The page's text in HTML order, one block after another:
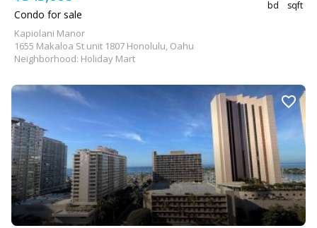
bd
sqft
Condo for sale
Kapiolani Manor
1655 Makaloa St unit 1807 Honolulu, Oahu
Neighborhood: Holiday Mart